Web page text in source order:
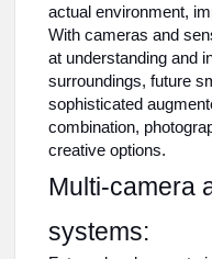
actual environment,
With cameras and
at understanding and
surroundings, future
sophisticated
combination,
creative options.
Multi-camera
systems: